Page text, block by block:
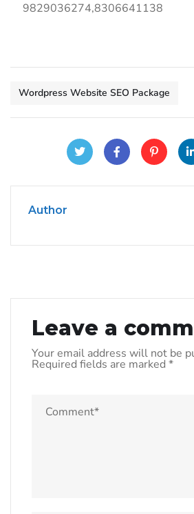
9829036274,8306641138
Wordpress Website SEO Package
Author
Leave a
Your email address will not be
Required fields are marked *